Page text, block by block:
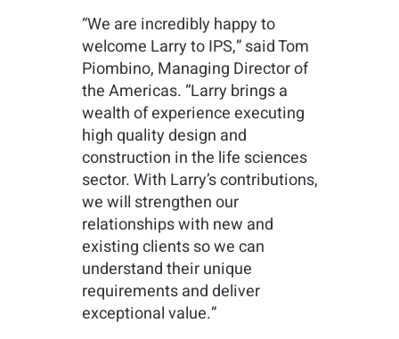
“We are incredibly happy to
welcome Larry to IPS,” said Tom
Piombino, Managing Director of
the Americas. “Larry brings a
wealth of experience executing
high quality design and
construction in the life sciences
sector. With Larry’s contributions,
we will strengthen our
relationships with new and
existing clients so we can
understand their unique
requirements and deliver
exceptional value.”